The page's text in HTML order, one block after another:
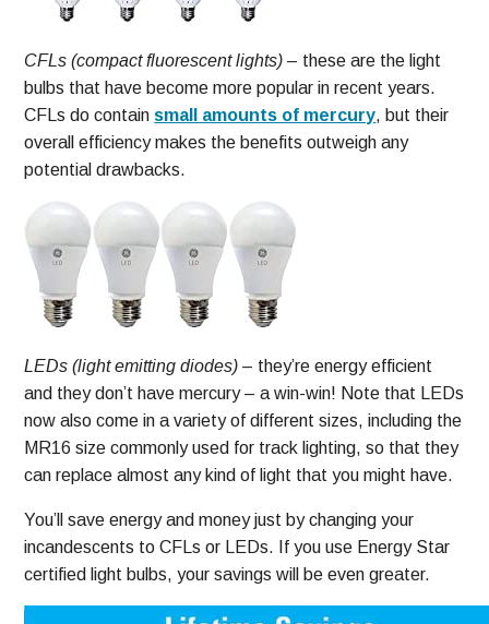
CFLs (compact fluorescent lights) – these are the light
bulbs that have become more popular in recent years.
CFLs do containsmall amounts of mercury, but their
overall efficiency makes the benefits outweigh any
potential drawbacks.
LEDs (light emitting diodes) – they’re energy efficient
and they don’t have mercury – a win-win! Note that LEDs
now also come in a variety of different sizes, including the
MR16 size commonly used for track lighting, so that they
can replace almost any kind of light that you might have.
You’ll save energy and money just by changing your
incandescents to CFLs or LEDs. If you use Energy Star
certified light bulbs, your savings will be even greater.